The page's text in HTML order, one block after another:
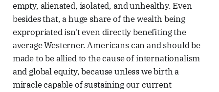
empty, alienated, isolated, and unhealthy. Even
besides that, a huge share of the wealth being
expropriated isn't even directly benefiting the
average Westerner. Americans can and should be
made to be allied to the cause of internationalism
and global equity, because unless we birth a
miracle capable of sustaining our current